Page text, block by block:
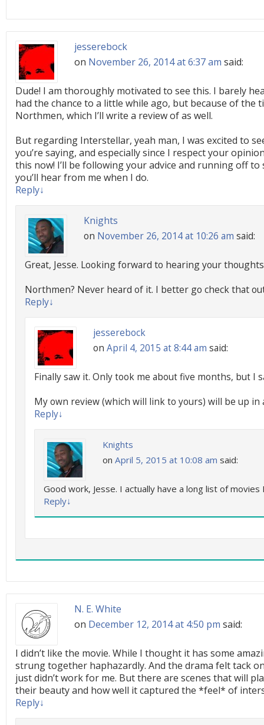
jesserebock
on November 26, 2014 at 6:37 am said:
Dude! I am thoroughly motivated to see this. I barely
had the chance to a little while ago, but because of the
Northmen, which I’ll write a review of as well.
But regarding Interstellar, yeah man, I was excited to
you’re saying, and especially since I respect your
this now! I’ll be following your advice and running off to
you’ll hear from me when I do.
Reply↓
Knights
on November 26, 2014 at 10:26 am said:
Great, Jesse. Looking forward to hearing your
Northmen? Never heard of it. I better go check that
Reply↓
jesserebock
on April 4, 2015 at 8:44 am said:
Finally saw it. Only took me about five months, but I
My own review (which will link to yours) will be up in
Reply↓
Knights
on April 5, 2015 at 10:08 am said:
Good work, Jesse. I actually have a long list of
Reply↓
N. E. White
on December 12, 2014 at 4:50 pm said:
I didn’t like the movie. While I thought it has some
strung together haphazardly. And the drama felt tack
just didn’t work for me. But there are scenes that will
their beauty and how well it captured the *feel* of
Reply↓